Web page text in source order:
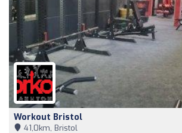
Workout Bristol
41,0km, Bristol